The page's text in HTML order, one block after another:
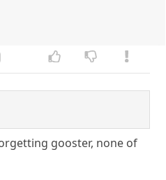
gooster, none of